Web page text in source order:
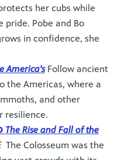
her cubs while
pride. Pobe and Bo
in confidence, she
America's Follow ancient
the Americas, where a
and other
resilience.
The Rise and Fall of the
The Colosseum was the